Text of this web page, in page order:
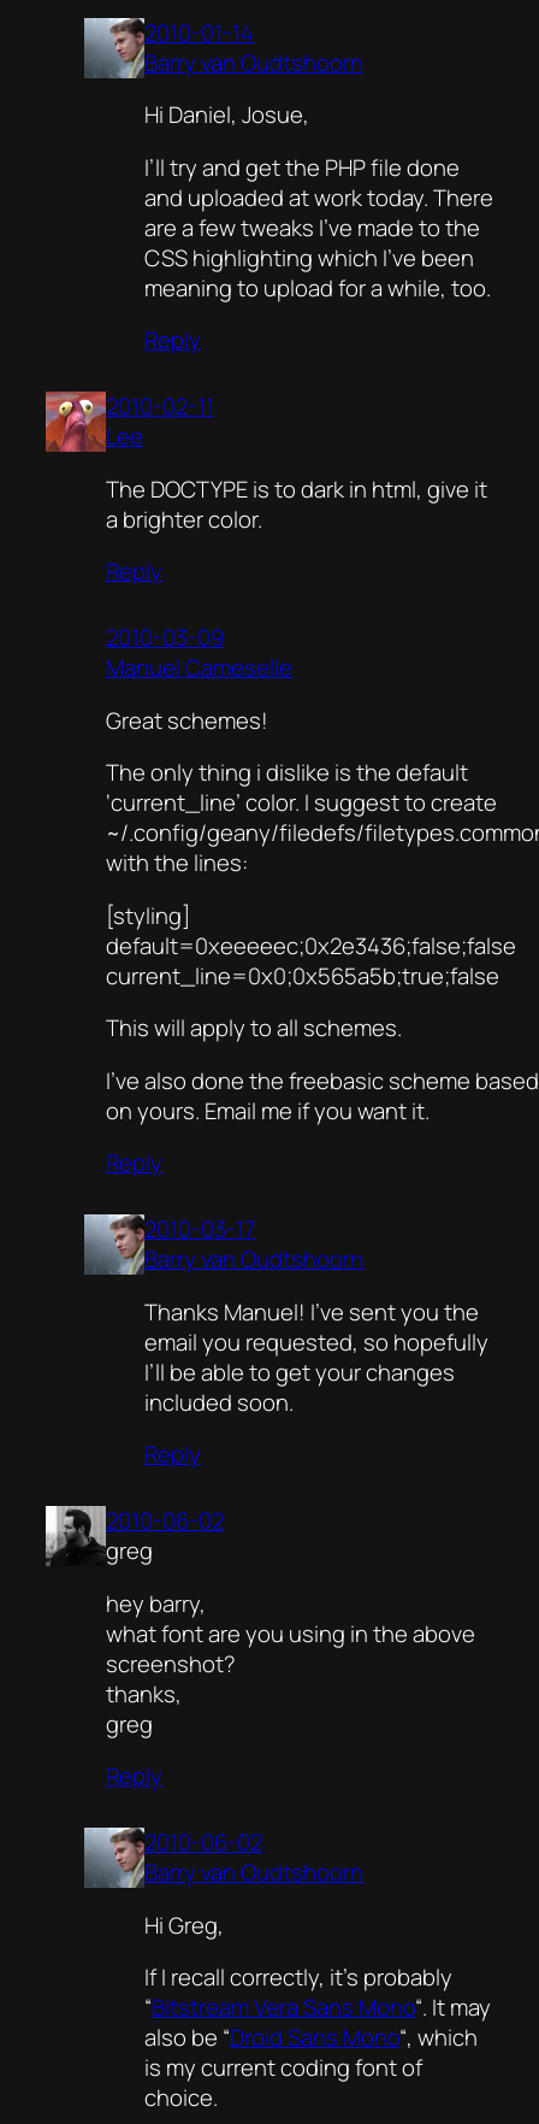
2010-01-14
Barry van Oudtshoorn
Hi Daniel, Josue,
I’ll try and get the PHP file done
and uploaded at work today. There
are a few tweaks I’ve made to the
CSS highlighting which I’ve been
meaning to upload for a while, too.
Reply
2010-02-11
Lee
The DOCTYPE is to dark in html, give it
a brighter color.
Reply
2010-03-09
Manuel Cameselle
Great schemes!
The only thing i dislike is the default
‘current_line’ color. I suggest to create
~/.config/geany/filedefs/
with the lines:
[styling]
default=0xeeeeec;0x2e3436;false;false
current_line=0x0;0x565a5b;true;false
This will apply to all schemes.
I’ve also done the freebasic scheme based
on yours. Email me if you want it.
Reply
2010-03-17
Barry van Oudtshoorn
Thanks Manuel! I’ve sent you the
email you requested, so hopefully
I’ll be able to get your changes
included soon.
Reply
2010-06-02
greg
hey barry,
what font are you using in the above
screenshot?
thanks,
greg
Reply
2010-06-02
Barry van Oudtshoorn
Hi Greg,
If I recall correctly, it’s probably
“Bitstream Vera Sans Mono“. It may
also be “Droid Sans Mono“, which
is my current coding font of
choice.